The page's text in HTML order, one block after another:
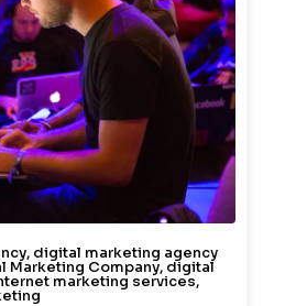
, digital marketing agency
Marketing Company, digital
marketing services,